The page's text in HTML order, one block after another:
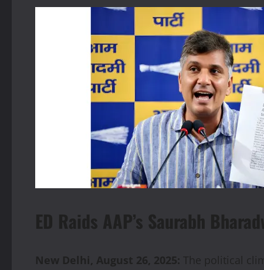
ED Raids AAP’s Saurabh
New Delhi, August 26, 2025: The political